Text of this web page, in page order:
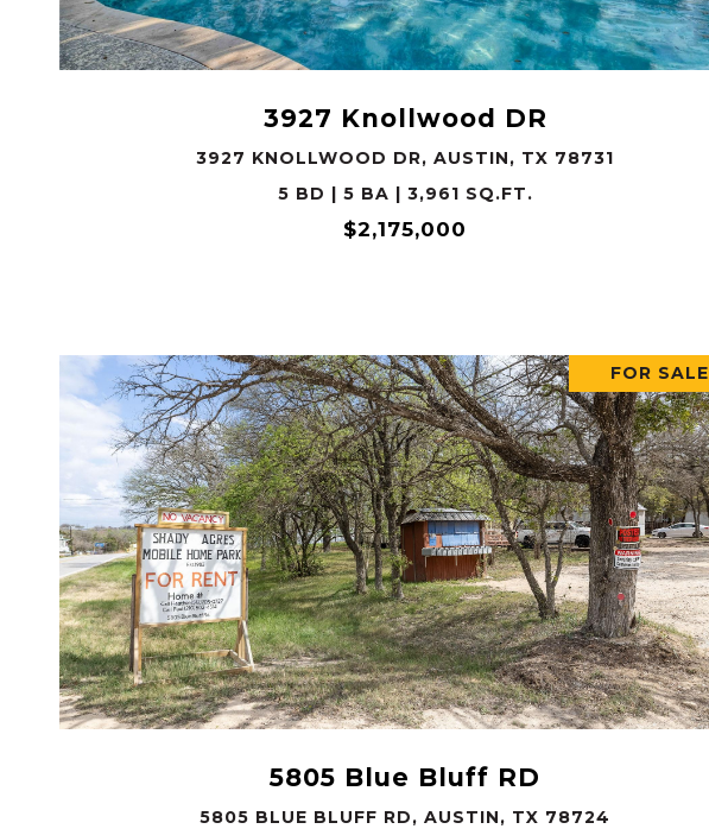
3927 Knollwood DR
3927 KNOLLWOOD DR, AUSTIN, TX 78731
5 BD | 5 BA | 3,961 SQ.FT.
$2,175,000
FOR SALE
5805 Blue Bluff RD
5805 BLUE BLUFF RD, AUSTIN, TX 78724
VIEW PROPERTY